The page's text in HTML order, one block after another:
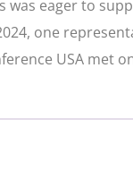
was eager to
one
USA met